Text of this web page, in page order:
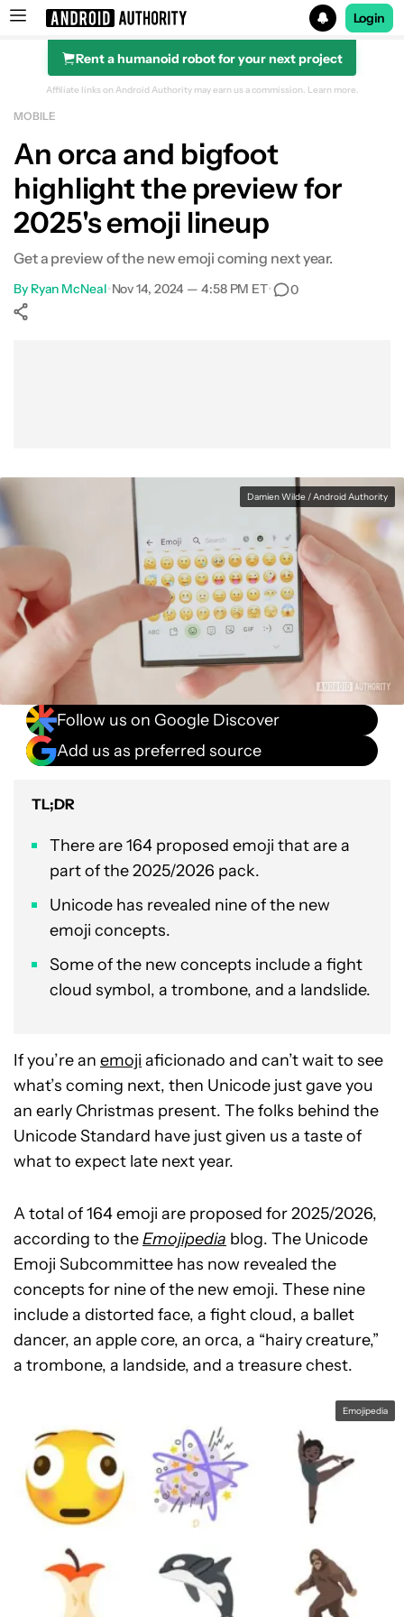
Search results for
Login
Rent a humanoid robot for your next project
Affiliate links on Android Authority may earn us a commission. Learn more.
MOBILE
An orca and bigfoot
highlight the preview for
2025's emoji lineup
Get a preview of the new emoji coming next year.
By Ryan McNeal•Nov 14, 2024 — 4:58 PM ET• 0
Damien Wilde / Android Authority
Follow us on Google Discover
Add us as preferred source
TL;DR
There are 164 proposed emoji that are a
part of the 2025/2026 pack.
Unicode has revealed nine of the new
emoji concepts.
Some of the new concepts include a fight
cloud symbol, a trombone, and a landslide.
If you’re an emoji aficionado and can’t wait to see
what’s coming next, then Unicode just gave you
an early Christmas present. The folks behind the
Unicode Standard have just given us a taste of
what to expect late next year.
A total of 164 emoji are proposed for 2025/2026,
according to theEmojipedia blog. The Unicode
Emoji Subcommittee has now revealed the
concepts for nine of the new emoji. These nine
include a distorted face, a fight cloud, a ballet
dancer, an apple core, an orca, a “hairy creature,”
a trombone, a landside, and a treasure chest.
Emojipedia